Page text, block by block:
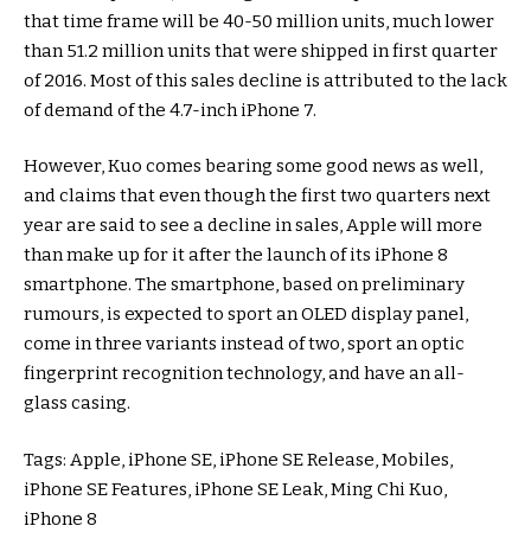
that time frame will be 40-50 million units, much lower
than 51.2 million units that were shipped in first quarter
of 2016. Most of this sales decline is attributed to the lack
of demand of the 4.7-inch iPhone 7.
However, Kuo comes bearing some good news as well,
and claims that even though the first two quarters next
year are said to see a decline in sales, Apple will more
than make up for it after the launch of its iPhone 8
smartphone. The smartphone, based on preliminary
rumours, is expected to sport an OLED display panel,
come in three variants instead of two, sport an optic
fingerprint recognition technology, and have an all-
glass casing.
Tags: Apple, iPhone SE, iPhone SE Release, Mobiles,
iPhone SE Features, iPhone SE Leak, Ming Chi Kuo,
iPhone 8